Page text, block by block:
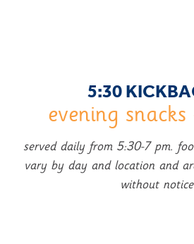
5:30
evening
served daily from 5:30-7 pm.
vary by day and location and
without